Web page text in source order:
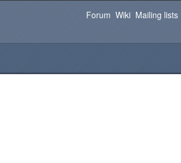
Log in
Forum Wiki Mailing lists